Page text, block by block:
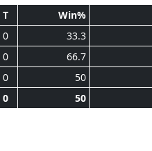
T Win%
0 33.3
0 66.7
0 50
0 50